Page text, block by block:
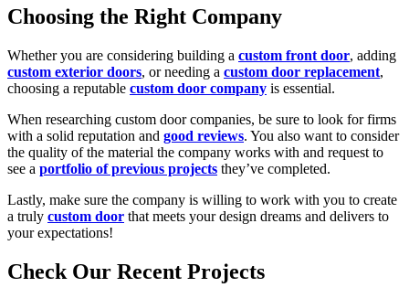
Choosing the Right Company
Whether you are considering building a custom front door, adding
custom exterior doors, or needing a custom door replacement,
choosing a reputable custom door company is essential.
When researching custom door companies, be sure to look for firms
with a solid reputation and good reviews. You also want to consider
the quality of the material the company works with and request to
see a portfolio of previous projects they’ve completed.
Lastly, make sure the company is willing to work with you to create
a truly custom door that meets your design dreams and delivers to
your expectations!
Check Our Recent Projects